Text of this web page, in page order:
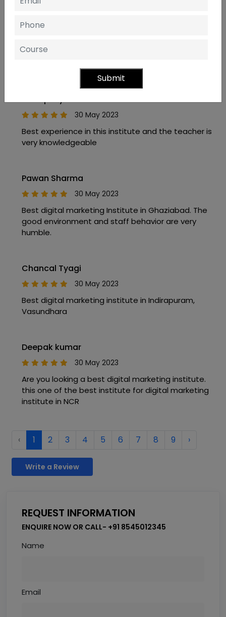
Anand Upadhyay
spacious and clean place. good mentors and an
Amarpal yadav
30 May 2023
Best experience in this institute and the teacher is
very knowledgeable
Pawan Sharma
30 May 2023
Best digital marketing Institute in Ghaziabad. The
good environment and staff behavior are very
humble.
Chancal Tyagi
30 May 2023
Best digital marketing institute in Indirapuram,
Vasundhara
Deepak kumar
30 May 2023
Are you looking a best digital marketing institute.
this one of the best institute for digital marketing
institute in NCR
‹ 1 2 3 4 5 6 7 8 9 ›
Write a Review
REQUEST INFORMATION
ENQUIRE NOW OR CALL- +91 8545012345
Name
Email
Submit